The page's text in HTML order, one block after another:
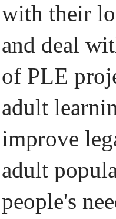
with their
and deal
of PLE
adult
improve
adult
people's